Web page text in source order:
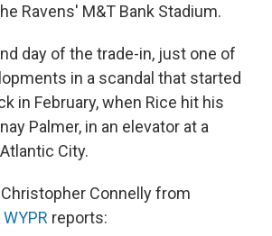
Ravens' M&T Bank Stadium.
day of the trade-in, just one of
in a scandal that started
in February, when Rice hit his
Palmer, in an elevator at a
City.
Connelly from
WYPR reports: